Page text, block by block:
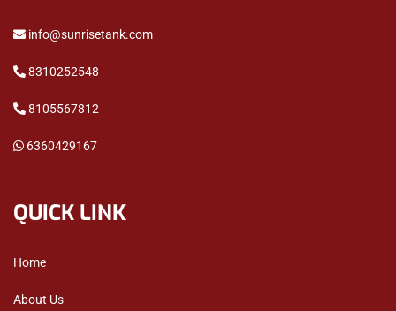
info@sunrisetank.com
8310252548
8105567812
6360429167
QUICK LINK
Home
About Us